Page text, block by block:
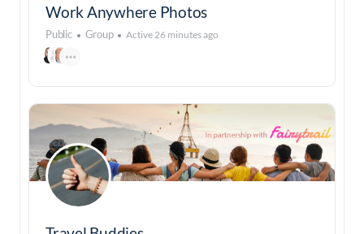
Work Anywhere Photos
Public Group Active 26 minutes ago